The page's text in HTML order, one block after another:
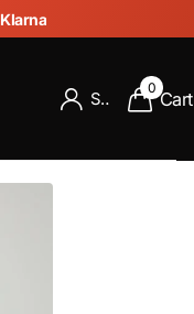
Klarna
Sign in
0
Cart